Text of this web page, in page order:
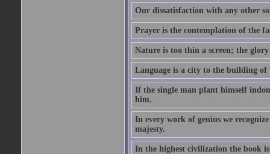
Our dissatisfaction with any other
Prayer is the contemplation of the
Nature is too thin a screen; the
Language is a city to the building
If the single man plant himself
him.
In every work of genius we
majesty.
In the highest civilization the book